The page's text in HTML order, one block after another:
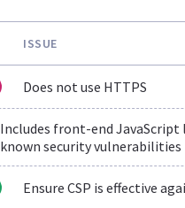
ISSUE
Does not use HTTPS
Includes front-end
known security vulnerabilities
Ensure CSP is effective